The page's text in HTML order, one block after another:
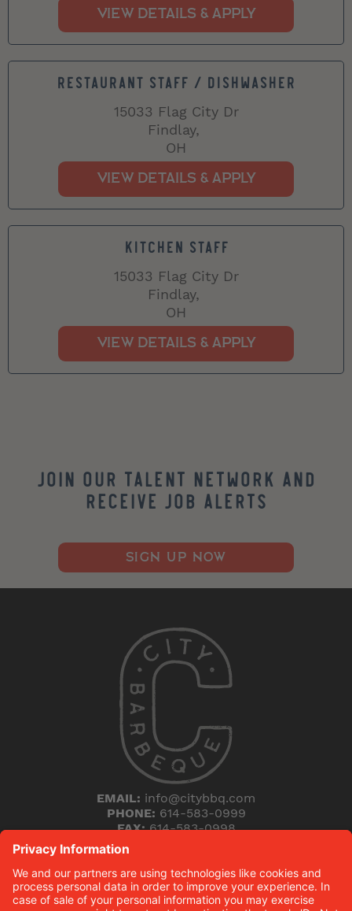
RESTAURANT STAFF / DISHWASHER
15033 Flag City Dr
Findlay,
OH
KITCHEN STAFF
15033 Flag City Dr
Findlay,
OH
Join our Talent Network and
Receive Job Alerts
SIGN UP NOW
EMAIL: info@citybbq.com
PHONE: 614-583-0999
FAX:614-583-0998
5168 Blazer Parkway
Dublin, Ohio 43017
THE HICKORY (B)LOG